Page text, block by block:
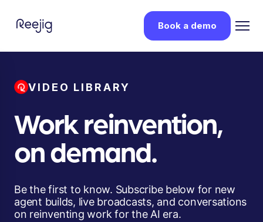
Book a demo
VIDEO LIBRARY
Work reinvention,
on demand.
Be the first to know. Subscribe below for new
agent builds, live broadcasts, and conversations
on reinventing work for the AI era.